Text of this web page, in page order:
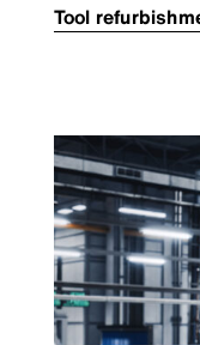
Tool